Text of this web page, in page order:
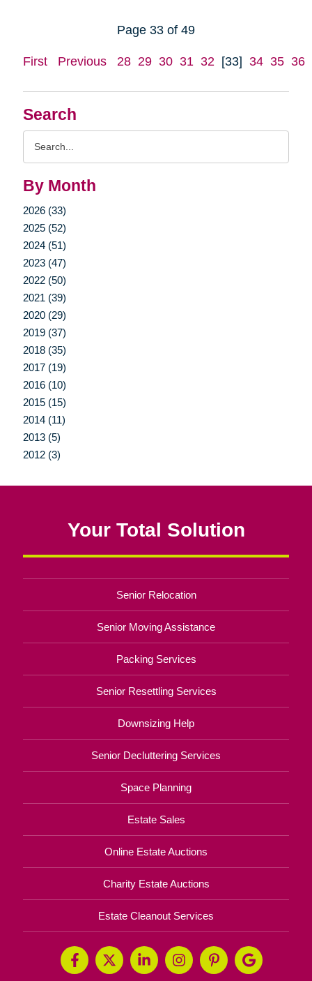
Search
By Month
2026 (33)
2025 (52)
2024 (51)
2023 (47)
2022 (50)
2021 (39)
2020 (29)
2019 (37)
2018 (35)
2017 (19)
2016 (10)
2015 (15)
2014 (11)
2013 (5)
2012 (3)
Page 33 of 49
First Previous 28 29 30 31 32 [33] 34 35 36
Your Total Solution
Senior Relocation
Senior Moving Assistance
Packing Services
Senior Resettling Services
Downsizing Help
Senior Decluttering Services
Space Planning
Estate Sales
Online Estate Auctions
Charity Estate Auctions
Estate Cleanout Services